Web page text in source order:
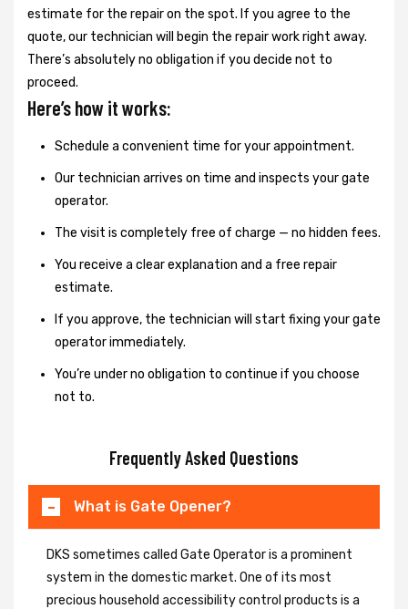
estimate for the repair on the spot. If you agree to the
quote, our technician will begin the repair work right away.
There’s absolutely no obligation if you decide not to
proceed.
Here’s how it works:
Schedule a convenient time for your appointment.
Our technician arrives on time and inspects your gate
operator.
The visit is completely free of charge — no hidden fees.
You receive a clear explanation and a free repair
estimate.
If you approve, the technician will start fixing your gate
operator immediately.
You’re under no obligation to continue if you choose
not to.
Frequently Asked Questions
What is Gate Opener?
DKS sometimes called Gate Operator is a prominent
system in the domestic market. One of its most
precious household accessibility control products is a